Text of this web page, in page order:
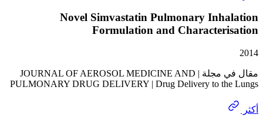
Novel Simvastatin Pulmonary
Formulation and
مقال في مجلة | JOURNAL OF AEROSOL MEDICINE AND
PULMONARY DRUG DELIVERY | Drug Delivery to